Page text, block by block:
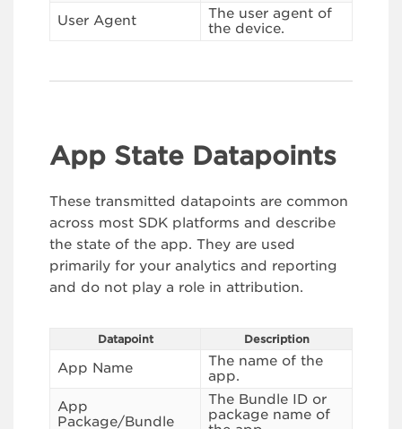
User Agent
The user agent of
the device.
App State Datapoints
These transmitted datapoints are common
across most SDK platforms and describe
the state of the app. They are used
primarily for your analytics and reporting
and do not play a role in attribution.
Datapoint Description
App Name
The name of the
app.
App
Package/Bundle
The Bundle ID or
package name of